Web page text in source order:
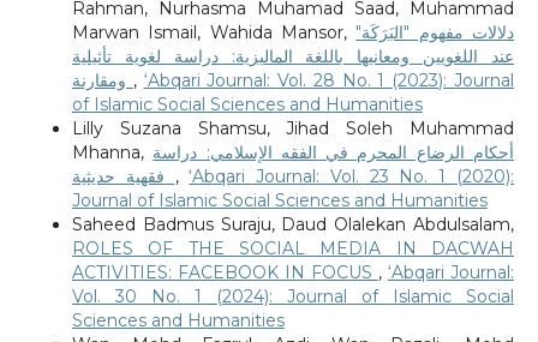
Rahman, Nurhasma Muhamad Saad, Muhammad
Marwan Ismail, Wahida Mansor, دلالات مفهوم "البَرَكَة"
عند اللغويين ومعانيها باللغة الماليزية: دراسة لغوية تأثيلية
, ‘Abqari Journal: Vol. 28 No. 1 (2023): Journal
of Islamic Social Sciences and Humanities
Lilly Suzana Shamsu, Jihad Soleh Muhammad
Mhanna, أحكام الرضاع المحرم في الفقه الإسلامي: دراسة
,‘Abqari Journal: Vol. 23 No. 1 (2020):
Journal of Islamic Social Sciences and Humanities
Saheed Badmus Suraju, Daud Olalekan Abdulsalam,
ROLES OF THE SOCIAL MEDIA IN DACWAH
ACTIVITIES: FACEBOOK IN FOCUS ,‘Abqari Journal:
Vol. 30 No. 1 (2024): Journal of Islamic Social
Sciences and Humanities